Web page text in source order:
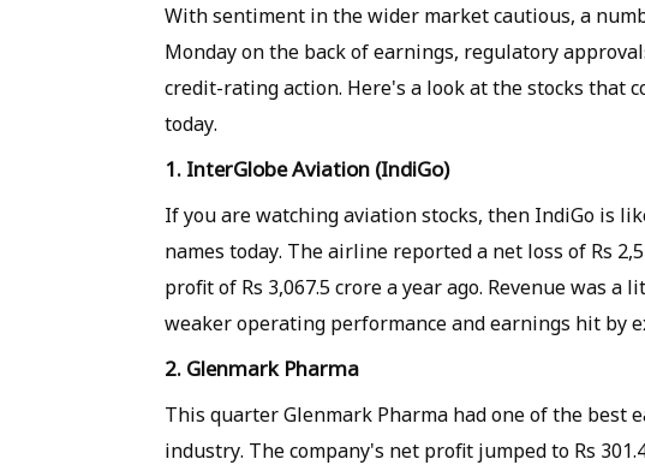
With sentiment in the wider market cautious, a
Monday on the back of earnings, regulatory
credit-rating action. Here's a look at the stocks that
today.
1. InterGlobe Aviation (IndiGo)
If you are watching aviation stocks, then IndiGo is
names today. The airline reported a net loss of Rs
profit of Rs 3,067.5 crore a year ago. Revenue was
weaker operating performance and earnings hit by
2. Glenmark Pharma
This quarter Glenmark Pharma had one of the best
industry. The company's net profit jumped to Rs